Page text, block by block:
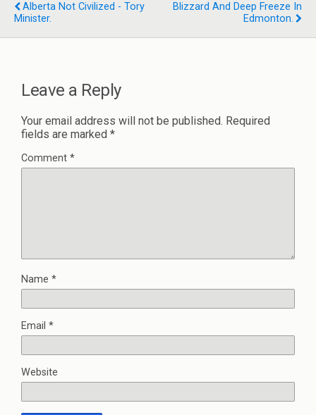
Alberta Not Civilized - Tory
Minister.
Blizzard And Deep Freeze In
Edmonton.
Leave a Reply
Your email address will not be published. Required
fields are marked *
Comment *
Name *
Email *
Website